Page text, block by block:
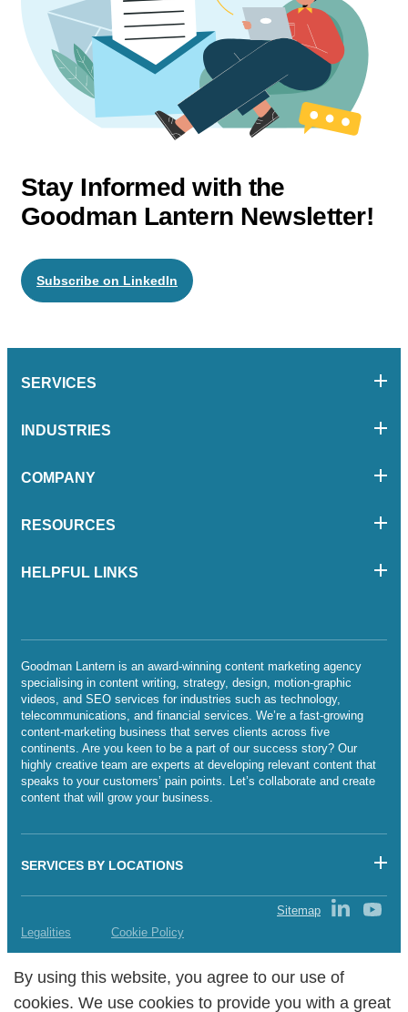
Stay Informed with the
Goodman Lantern Newsletter!
Subscribe on LinkedIn
By using this website, you agree to our use of
cookies. We use cookies to provide you with a great
SERVICES
INDUSTRIES
COMPANY
RESOURCES
HELPFUL LINKS
Goodman Lantern is an award-winning content marketing agency
specialising in content writing, strategy, design, motion-graphic
videos, and SEO services for industries such as technology,
telecommunications, and financial services. We’re a fast-growing
content-marketing business that serves clients across five
continents. Are you keen to be a part of our success story? Our
highly creative team are experts at developing relevant content that
speaks to your customers’ pain points. Let’s collaborate and create
content that will grow your business.
SERVICES BY LOCATIONS
Legalities Cookie Policy
Number: 07241341
Sitemap
By using this website, you agree to our use of
cookies. We use cookies to provide you with a great